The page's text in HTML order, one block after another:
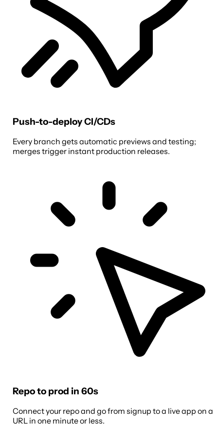
Push-to-deploy CI/CDs
Every branch gets automatic previews and testing;
merges trigger instant production releases.
Repo to prod in 60s
Connect your repo and go from signup to a live app on a
URL in one minute or less.